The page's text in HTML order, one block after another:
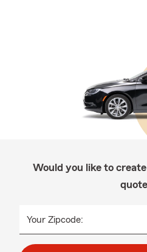
Would you like to
Your Zipcode: